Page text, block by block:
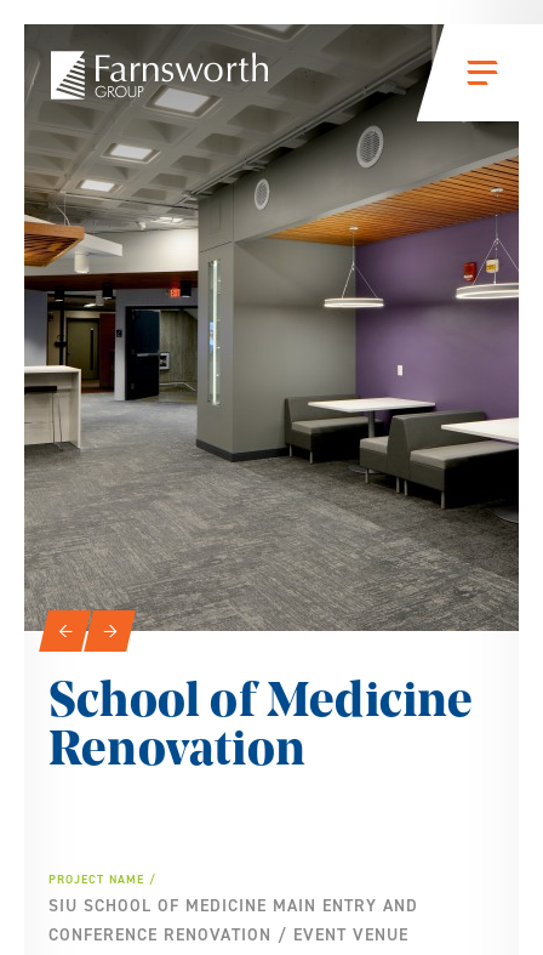
Skip to main content
Menu
Slideshow Navigation
← →
School of Medicine
Renovation
PROJECT NAME
SIU SCHOOL OF MEDICINE MAIN ENTRY AND
CONFERENCE RENOVATION / EVENT VENUE